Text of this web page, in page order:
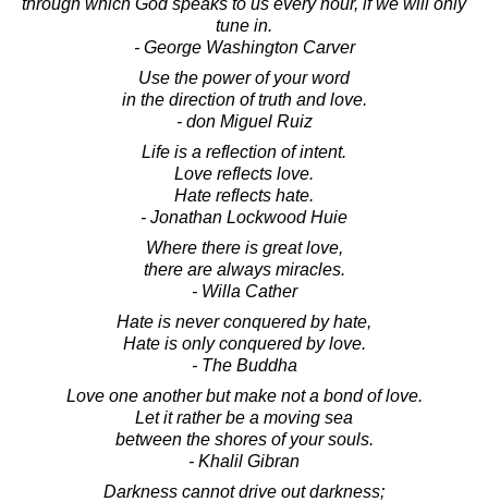
tune in.
- George Washington Carver
Use the power of your word
in the direction of truth and love.
- don Miguel Ruiz
Life is a reflection of intent.
Love reflects love.
Hate reflects hate.
- Jonathan Lockwood Huie
Where there is great love,
there are always miracles.
- Willa Cather
Hate is never conquered by hate,
Hate is only conquered by love.
- The Buddha
Love one another but make not a bond of love.
Let it rather be a moving sea
between the shores of your souls.
- Khalil Gibran
Darkness cannot drive out darkness;